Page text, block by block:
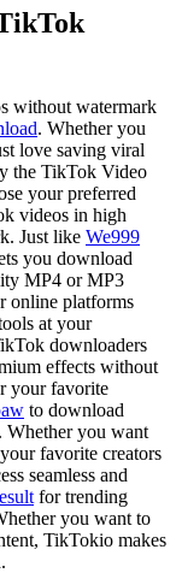
without watermark
. Whether you
love saving viral
the TikTok Video
your preferred
videos in high
Just like We999
you download
MP4 or MP3
online platforms
at your
downloaders
effects without
your favorite
to download
Whether you want
favorite creators
seamless and
for trending
you want to
TikTokio makes